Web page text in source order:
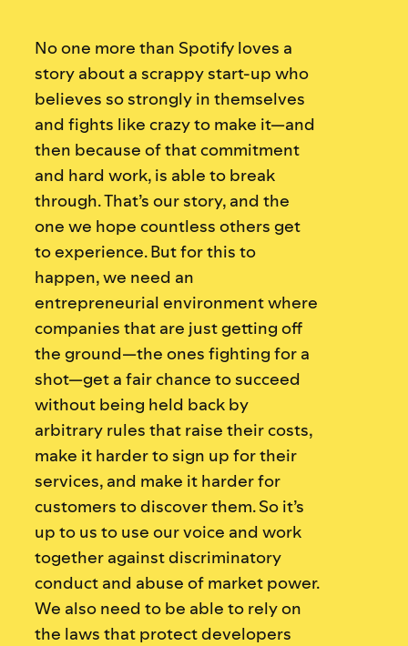
No one more than Spotify loves a
story about a scrappy start-up who
believes so strongly in themselves
and fights like crazy to make it—and
then because of that commitment
and hard work, is able to break
through. That’s our story, and the
one we hope countless others get
to experience. But for this to
happen, we need an
entrepreneurial environment where
companies that are just getting off
the ground—the ones fighting for a
shot—get a fair chance to succeed
without being held back by
arbitrary rules that raise their costs,
make it harder to sign up for their
services, and make it harder for
customers to discover them. So it’s
up to us to use our voice and work
together against discriminatory
conduct and abuse of market power.
We also need to be able to rely on
the laws that protect developers